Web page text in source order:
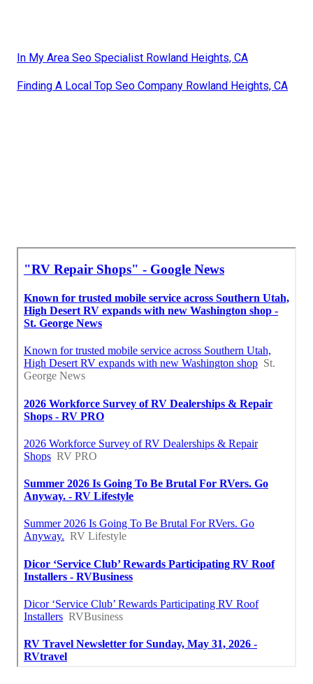
In My Area Seo Specialist Rowland Heights, CA
Finding A Local Top Seo Company Rowland Heights, CA